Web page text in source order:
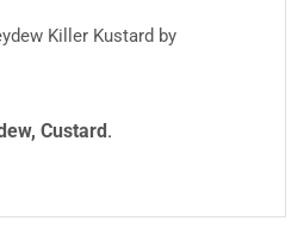
Killer Kustard by
Custard .